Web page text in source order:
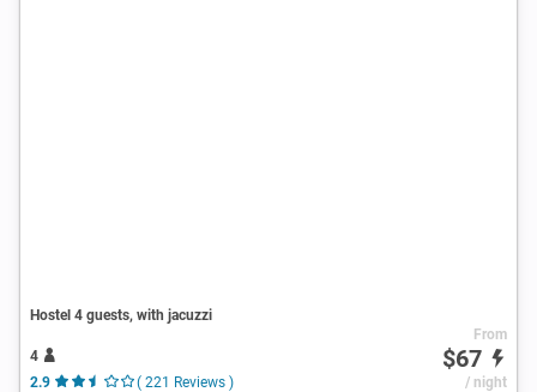
Hostel 4 guests, with jacuzzi
4
2.9
( 221 Reviews )
From
$67
/ night